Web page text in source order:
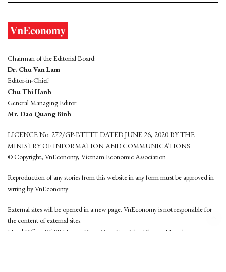
Chairman of the Editorial Board:
Dr. Chu Van Lam
Editor-in-Chief:
Chu Thi Hanh
General Managing Editor:
Mr. Dao Quang Binh
LICENCE No. 272/GP-BTTTT DATED JUNE 26, 2020 BY THE
MINISTRY OF INFORMATION AND COMMUNICATIONS
© Copyright, VnEconomy, Vietnam Economic Association
Reproduction of any stories from this website in any form must be approved in
wrting by VnEconomy
External sites will be opened in a new page. VnEconomy is not responsible for
the content of external sites.
Head Office: 96-98 Hoang Quoc Viet, Cau Giay District, Hanoi